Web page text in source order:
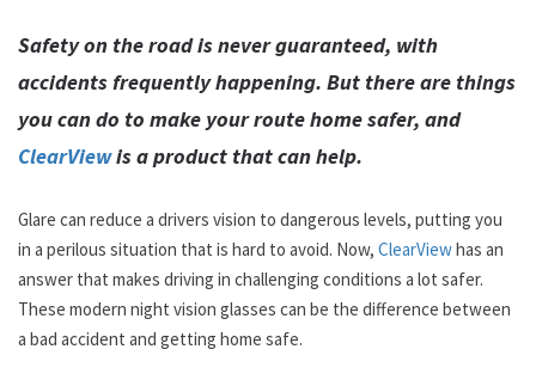
Safety on the road is never guaranteed, with
accidents frequently happening. But there are things
you can do to make your route home safer, and
ClearViewis a product that can help.
Glare can reduce a drivers vision to dangerous levels, putting you
in a perilous situation that is hard to avoid. Now, ClearViewhas an
answer that makes driving in challenging conditions a lot safer.
These modern night vision glasses can be the difference between
a bad accident and getting home safe.